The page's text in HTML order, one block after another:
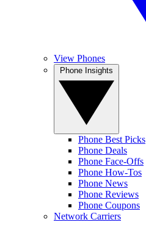
View Phones
Phone Best Picks
Phone Deals
Phone Face-Offs
Phone How-Tos
Phone News
Phone Reviews
Phone Coupons
Network Carriers